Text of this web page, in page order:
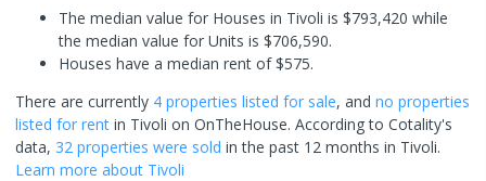
The median value for Houses in Tivoli is $793,420 while
the median value for Units is $706,590.
Houses have a median rent of $575.
There are currently 4 properties listed for sale, and no properties
listed for rent in Tivoli on OnTheHouse. According to Cotality's
data, 32 properties were sold in the past 12 months in Tivoli.
Learn more about Tivoli